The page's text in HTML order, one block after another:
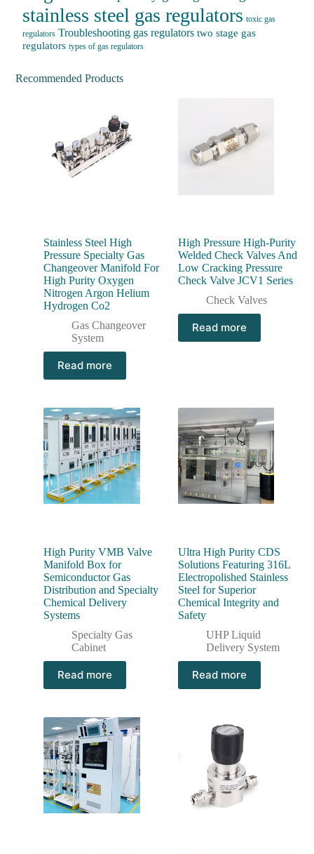
stainless steel gas regulators toxic gas
regulators Troubleshooting gas regulators two stage gas
regulators types of gas regulators
Recommended Products
Stainless Steel High
Pressure Specialty Gas
Changeover Manifold For
High Purity Oxygen
Nitrogen Argon Helium
Hydrogen Co2
Gas Changeover
System
Read more
High Pressure High-Purity
Welded Check Valves And
Low Cracking Pressure
Check Valve JCV1 Series
Check Valves
Read more
High Purity VMB Valve
Manifold Box for
Semiconductor Gas
Distribution and Specialty
Chemical Delivery
Systems
Specialty Gas
Cabinet
Read more
Ultra High Purity CDS
Solutions Featuring 316L
Electropolished Stainless
Steel for Superior
Chemical Integrity and
Safety
UHP Liquid
Delivery System
Read more